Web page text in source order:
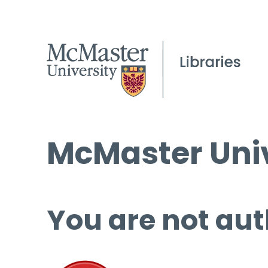
McMaster
You are not